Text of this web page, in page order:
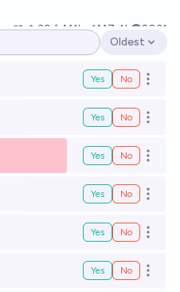
39 Ṁ1k Ṁ7.4k
2031
Open options
Oldest
Yes No Open
Yes No Open
Yes No Open
Yes No Open
Yes No Open
Yes No Open